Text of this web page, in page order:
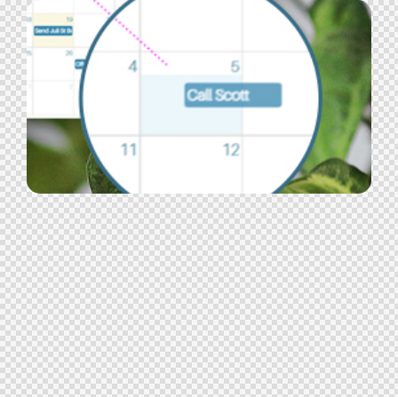
Job Search
Advertisement Candidate Experience